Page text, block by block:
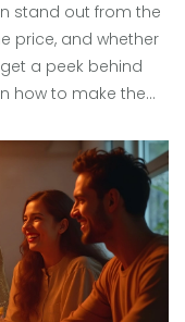
stand out from the
price, and whether
a peek behind
how to make the
marketing.